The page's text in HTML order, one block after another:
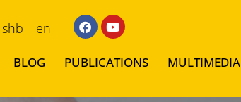
shb en
BLOG PUBLICATIONS MULTIMEDIA